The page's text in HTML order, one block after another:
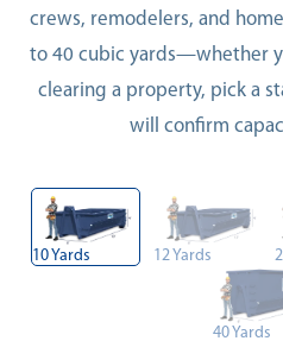
crews, remodelers, and
to 40 cubic yards—whether
clearing a property, pick a
will confirm
10 Yards 12 Yards
40 Yards